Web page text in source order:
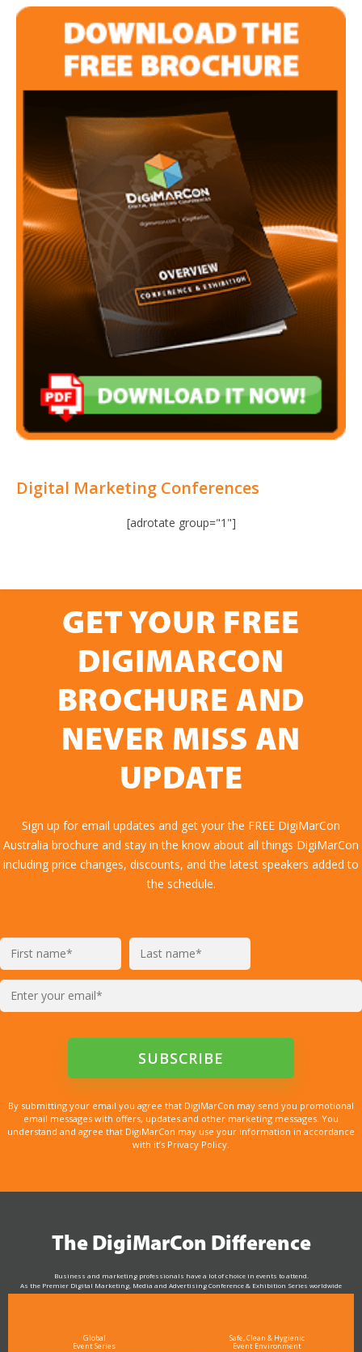
Digital Marketing Conferences
[adrotate group="1"]
GET YOUR FREE
DIGIMARCON
BROCHURE AND
NEVER MISS AN
UPDATE
Sign up for email updates and get your the FREE DigiMarCon
Australia brochure and stay in the know about all things DigiMarCon
including price changes, discounts, and the latest speakers added to
the schedule.
By submitting your email you agree that DigiMarCon may send you promotional
email messages with offers, updates and other marketing messages. You
understand and agree that DigiMarCon may use your information in accordance
with it’s Privacy Policy.
The DigiMarCon Difference
Business and marketing professionals have a lot of choice in events to attend.
As the Premier Digital Marketing, Media and Advertising Conference & Exhibition Series worldwide
see why DigiMarCon stands out above the rest in the marketing industry
Global
Event Series
Safe, Clean & Hygienic
Event Environment